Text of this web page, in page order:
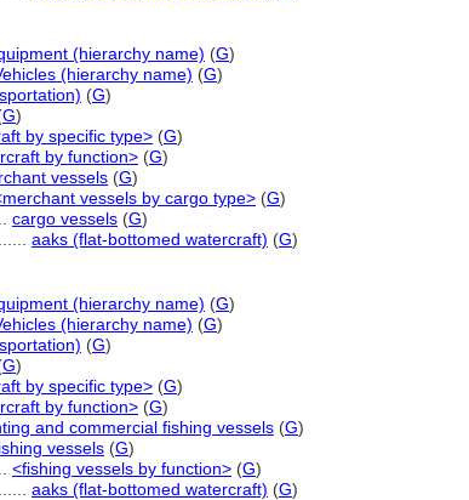
(hierarchy name) (G)
(hierarchy name) (G)
(G)
G)
by specific type> (G)
by function> (G)
vessels (G)
vessels by cargo type> (G)
cargo vessels (G)
aaks (flat-bottomed watercraft) (G)
(hierarchy name) (G)
(hierarchy name) (G)
(G)
G)
by specific type> (G)
by function> (G)
and commercial fishing vessels (G)
vessels (G)
<fishing vessels by function> (G)
aaks (flat-bottomed watercraft) (G)